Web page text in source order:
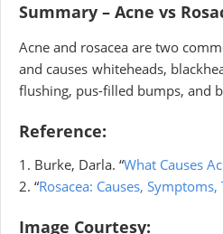
Summary – Acne vs
Acne and rosacea are two
and causes whiteheads,
flushing, pus-filled bumps, and
Reference:
1. Burke, Darla. “What Causes
2. “Rosacea: Causes,
Image Courtesy: